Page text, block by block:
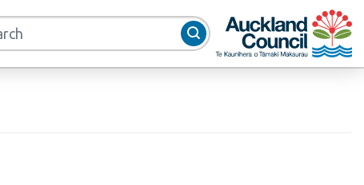
Auckland Council